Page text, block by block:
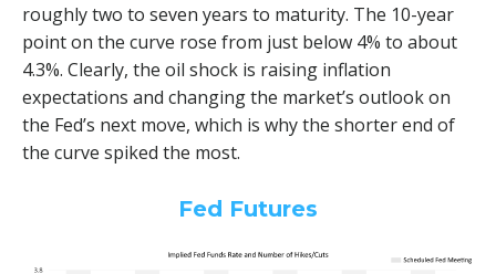
roughly two to seven years to maturity. The 10-year
point on the curve rose from just below 4% to about
4.3%. Clearly, the oil shock is raising inflation
expectations and changing the market’s outlook on
the Fed’s next move, which is why the shorter end of
the curve spiked the most.
Fed Futures